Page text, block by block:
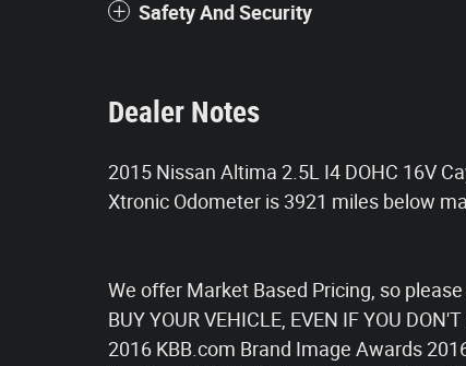
Safety And Security
Dealer Notes
2015 Nissan Altima 2.5L I4 DOHC 16V
Xtronic Odometer is 3921 miles below
We offer Market Based Pricing, so
BUY YOUR VEHICLE, EVEN IF YOU
2016 KBB.com Brand Image Awards